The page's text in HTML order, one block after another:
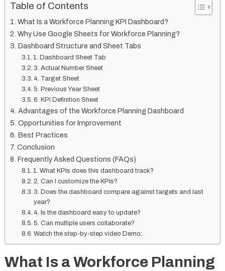
Table of Contents
What Is a Workforce Planning KPI Dashboard?
Why Use Google Sheets for Workforce Planning?
Dashboard Structure and Sheet Tabs
1. Dashboard Sheet Tab
3. Actual Number Sheet
4. Target Sheet
5. Previous Year Sheet
6. KPI Definition Sheet
Advantages of the Workforce Planning Dashboard
Opportunities for Improvement
Best Practices
Conclusion
Frequently Asked Questions (FAQs)
1. What KPIs does this dashboard track?
2. Can I customize the KPIs?
3. Does the dashboard compare against targets and last
year?
4. Is the dashboard easy to update?
5. Can multiple users collaborate?
Watch the step-by-step video Demo:
What Is a Workforce Planning